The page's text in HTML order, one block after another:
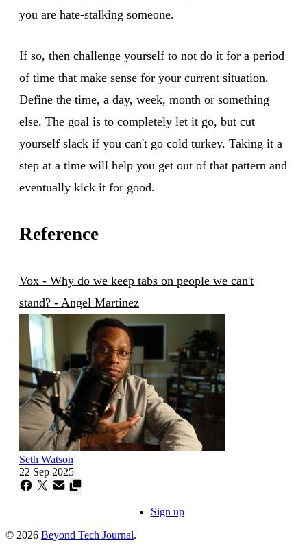
you are hate-stalking someone.
If so, then challenge yourself to not do it for a period
of time that make sense for your current situation.
Define the time, a day, week, month or something
else. The goal is to completely let it go, but cut
yourself slack if you can't go cold turkey. Taking it a
step at a time will help you get out of that pattern and
eventually kick it for good.
Reference
Vox - Why do we keep tabs on people we can't
stand? - Angel Martinez
Seth Watson
22 Sep 2025
Sign up
© 2026 Beyond Tech Journal.